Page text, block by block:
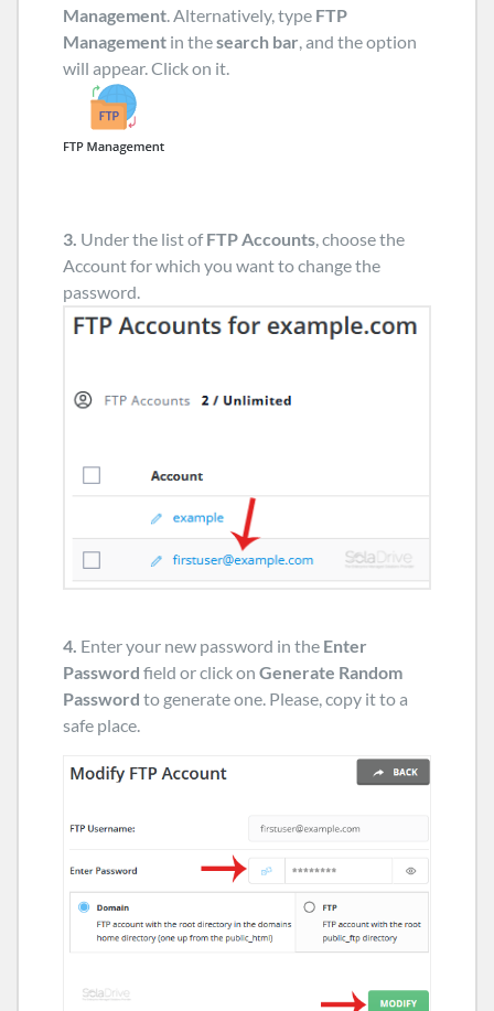
Management. Alternatively, type FTP
Management in thesearch bar, and the option
will appear. Click on it.
3. Under the list ofFTP Accounts, choose the
Account for which you want to change the
password.
4. Enter your new password in the Enter
Password field or click on Generate Random
Password to generate one. Please, copy it to a
safe place.